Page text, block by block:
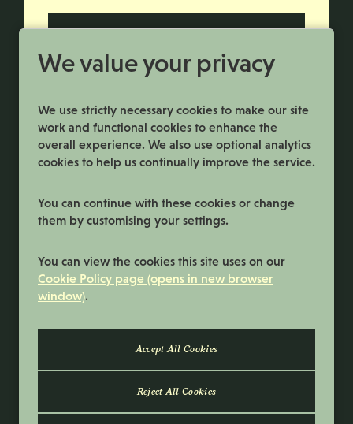
We value your privacy
We use strictly necessary cookies to make our site
work and functional cookies to enhance the
overall experience. We also use optional analytics
cookies to help us continually improve the service.
You can continue with these cookies or change
them by customising your settings.
You can view the cookies this site uses on our
Cookie Policy page (opens in new browser
window).
Reject All Cookies
Privacy Policy
© 2026 Samworth Brothers | Registered
number: No. 3116767 | Powered byEploy